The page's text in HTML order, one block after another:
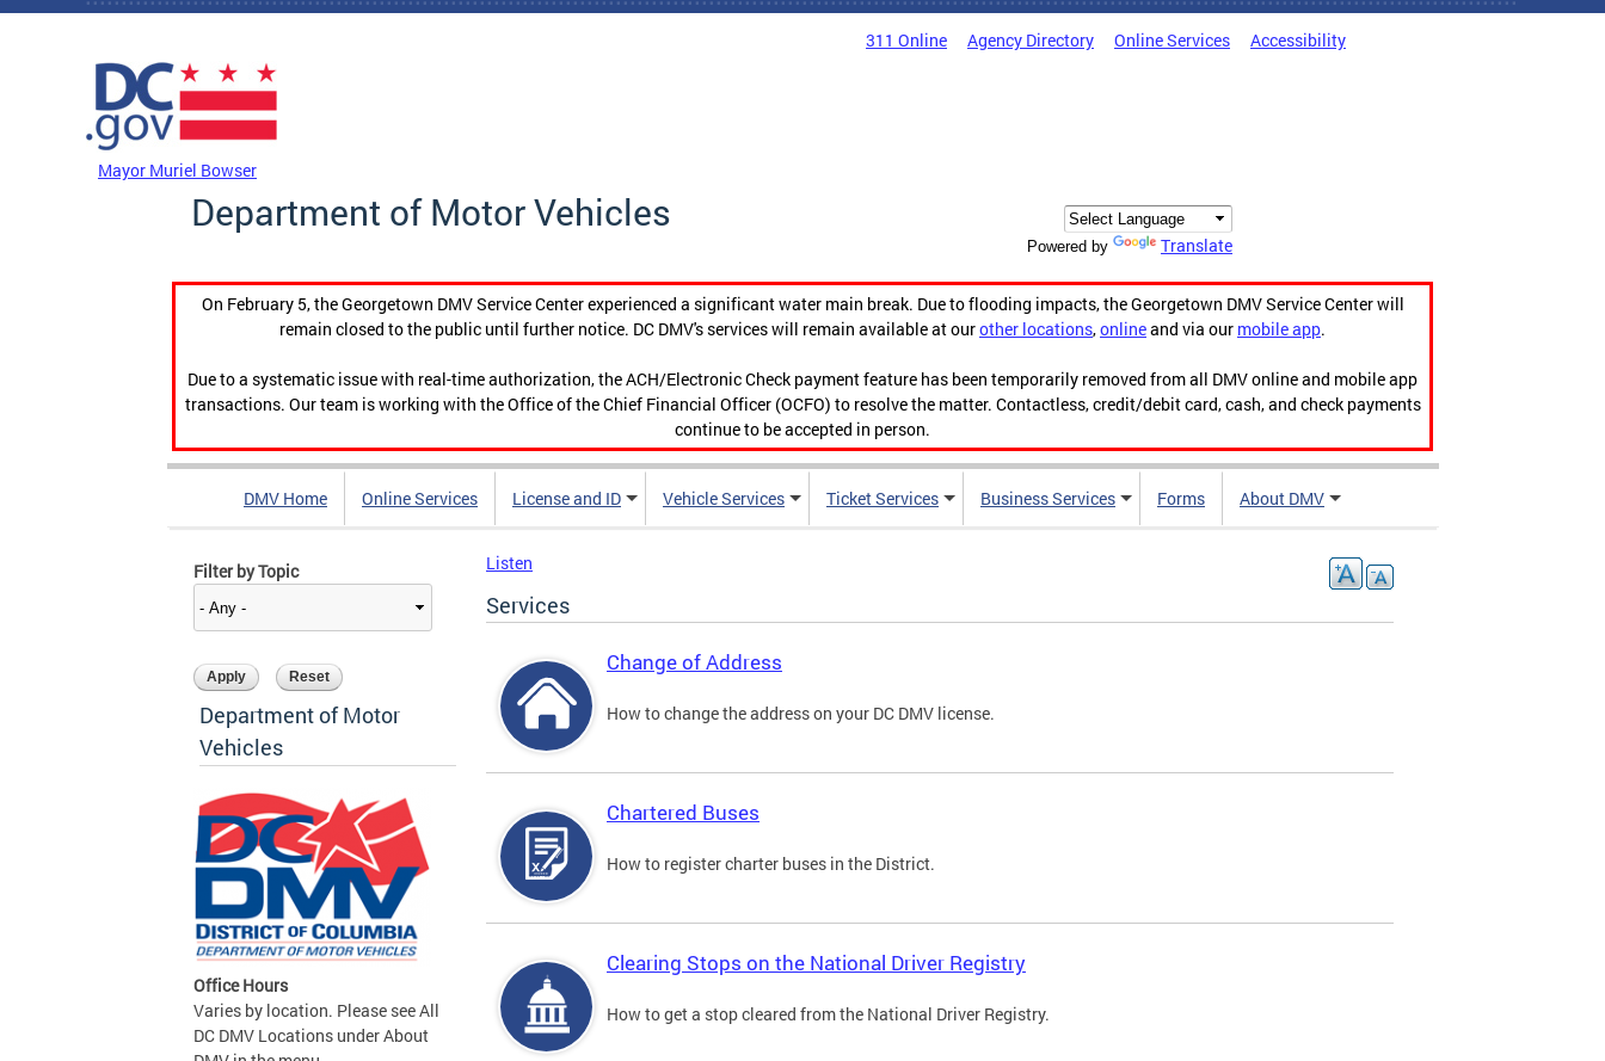
Skip to main content
311 Online Agency Directory Online Services Accessibility
Mayor Muriel Bowser
Department of Motor Vehicles
Powered by Translate
On February 5, the Georgetown DMV Service Center experienced a significant water main break. Due to flooding impacts, the Georgetown DMV Service Center will
remain closed to the public until further notice. DC DMV's services will remain available at ourother locations,onlineand via our mobile app.
Due to a systematic issue with real-time authorization, the ACH/Electronic Check payment feature has been temporarily removed from all DMV online and mobile app
transactions. Our team is working with the Office of the Chief Financial Officer (OCFO) to resolve the matter. Contactless, credit/debit card, cash, and check payments
continue to be accepted in person.
DMV Home Online Services License and ID Vehicle Services Ticket Services Business Services Forms About DMV
Filter by Topic
Department of Motor
Vehicles
Office Hours
Varies by location. Please see All
DC DMV Locations under About
Listen
Services
Change of Address
How to change the address on your DC DMV license.
Chartered Buses
How to register charter buses in the District.
Clearing Stops on the National Driver Registry
How to get a stop cleared from the National Driver Registry.